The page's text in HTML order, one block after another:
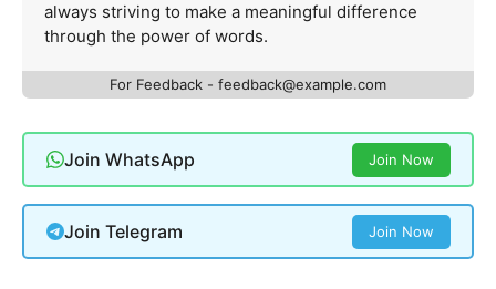
always striving to make a meaningful difference
through the power of words.
For Feedback - feedback@example.com
Join WhatsApp Join Now
Join Telegram Join Now